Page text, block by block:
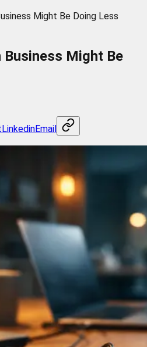
Might Be Doing Less
Might Be
LinkedinEmail